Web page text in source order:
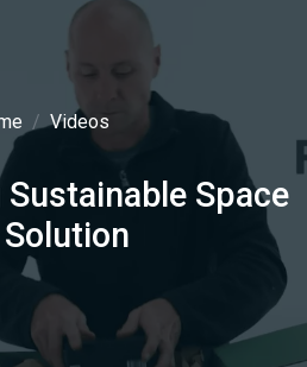
Videos
Space